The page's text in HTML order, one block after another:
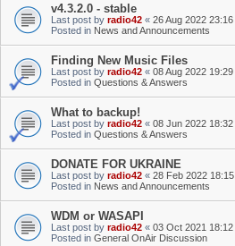
v4.3.2.0 - stable
Last post by radio42 « 26 Aug 2022 23:16
Posted in News and Announcements
Finding New Music Files
Last post by radio42 « 08 Aug 2022 19:29
Posted in Questions & Answers
What to backup!
Last post by radio42 « 08 Jun 2022 18:32
Posted in Questions & Answers
DONATE FOR UKRAINE
Last post by radio42 « 28 Feb 2022 18:15
Posted in News and Announcements
WDM or WASAPI
Last post by radio42 « 03 Oct 2021 18:12
Posted in General OnAir Discussion